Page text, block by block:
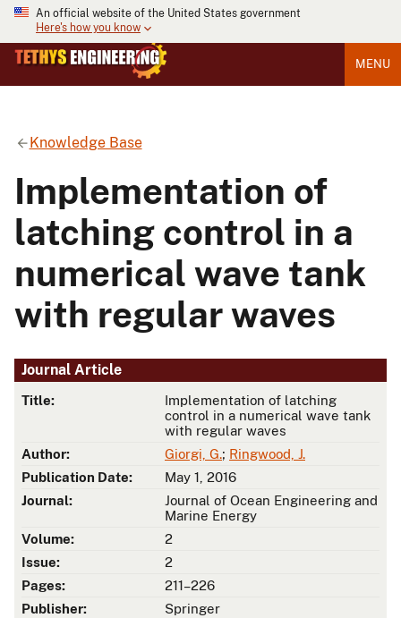
An official website of the United States government
Here's how you know
MENU
Knowledge Base
Implementation of
latching control in a
numerical wave tank
with regular waves
Journal Article
Title:
Implementation of latching
control in a numerical wave tank
with regular waves
Author:
Giorgi, G.; Ringwood, J.
Publication Date:
May 1, 2016
Journal:
Journal of Ocean Engineering and
Marine Energy
Volume:
2
Issue:
2
Pages:
211–226
Publisher:
Springer